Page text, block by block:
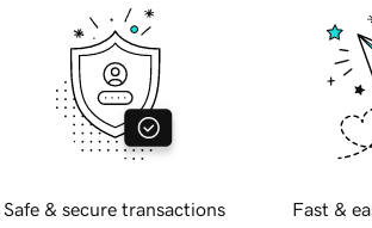
Safe & secure transactions Fast &